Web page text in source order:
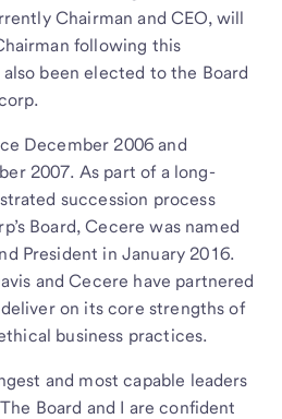
Chairman and CEO, will
following this
been elected to the Board
December 2006 and
2007. As part of a long-
succession process
Board, Cecere was named
President in January 2016.
and Cecere have partnered
on its core strengths of
business practices.
and most capable leaders
Board and I are confident